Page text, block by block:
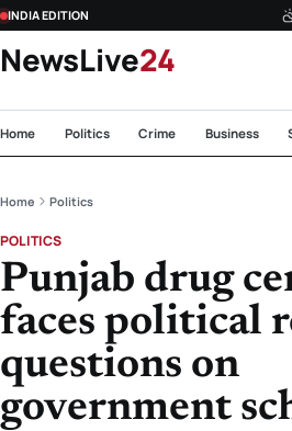
INDIA EDITION
NewsLive24
Home Politics Crime Business
Home Politics
POLITICS
Punjab drug
faces political
questions on
government